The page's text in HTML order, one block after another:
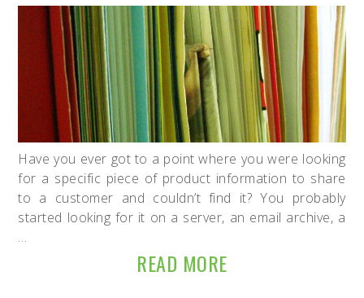
Have you ever got to a point where you were looking
for a specific piece of product information to share
to a customer and couldn’t find it? You probably
started looking for it on a server, an email archive, a
…
READ MORE